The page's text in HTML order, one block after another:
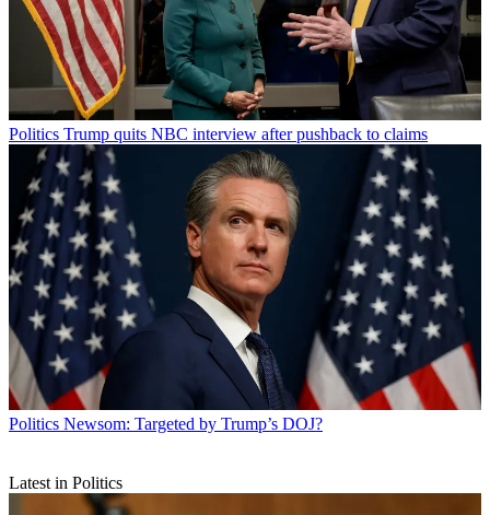
Politics Trump quits NBC interview after pushback to claims
Politics Newsom: Targeted by Trump’s DOJ?
Latest in Politics